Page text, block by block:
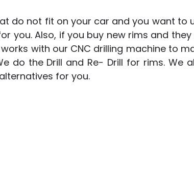
do not fit on your car and you want to
you. Also, if you buy new rims and they
with our CNC drilling machine to
do the Drill and Re- Drill for rims. We
for you.